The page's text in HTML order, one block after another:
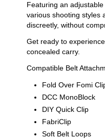
Featuring an
various shooting styles
discreetly, without
Get ready to
concealed carry.
Compatible Belt
Fold Over Fomi
DCC MonoBlock
DIY Quick Clip
FabriClip
Soft Belt Loops